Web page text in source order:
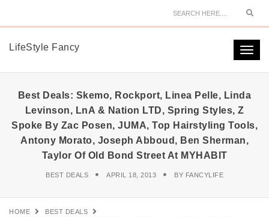
LifeStyle Fancy
Best Deals: Skemo, Rockport, Linea Pelle, Linda
Levinson, LnA & Nation LTD, Spring Styles, Z
Spoke By Zac Posen, JUMA, Top Hairstyling Tools,
Antony Morato, Joseph Abboud, Ben Sherman,
Taylor Of Old Bond Street At MYHABIT
BEST DEALS APRIL 18, 2013 BY FANCYLIFE
HOME
BEST DEALS